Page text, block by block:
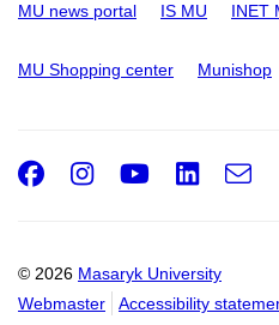
MU news portal IS MU INET
MU Shopping center Munishop
© 2026 Masaryk University
Webmaster
Accessibility
Facebook
Instagram
Youtube
e-